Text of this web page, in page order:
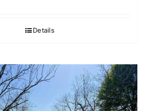
Details